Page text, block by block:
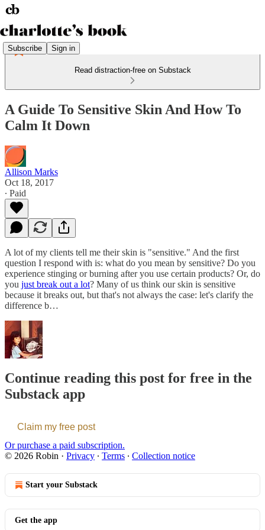
Subscribe Sign in
Read distraction-free on Substack
A Guide To Sensitive Skin And How To
Calm It Down
Allison Marks
Oct 18, 2017
∙ Paid
A lot of my clients tell me their skin is "sensitive." And the first
question I respond with is: what do you mean by sensitive? Do you
experience stinging or burning after you use certain products? Or, do
you just break out a lot? Many of us think our skin is sensitive
because it breaks out, but that's not always the case: let's clarify the
difference b…
Continue reading this post for free in the
Substack app
Claim my free post
Or purchase a paid subscription.
© 2026 Robin · Privacy ∙ Terms ∙ Collection notice
Start your Substack
Get the app